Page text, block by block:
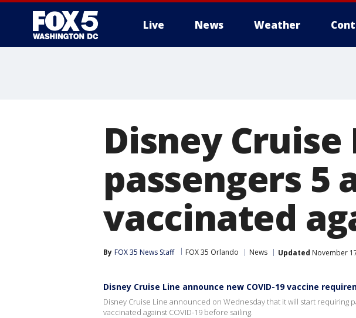
Live News Weather
Disney
passengers 5
vaccinated
By FOX 35 News Staff FOX 35 Orlando News Updated November
Disney Cruise Line announce new COVID-19 vaccine
Disney Cruise Line announced on Wednesday that it will start requiring
vaccinated against COVID-19 before sailing.